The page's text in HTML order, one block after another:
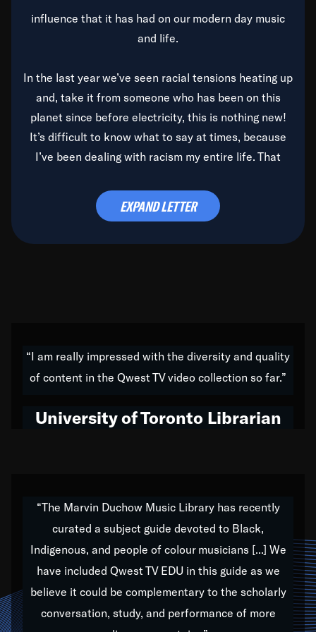
influence that it has had on our modern day music
and life.
In the last year we’ve seen racial tensions heating up
and, take it from someone who has been on this
planet since before electricity, this is nothing new!
It’s difficult to know what to say at times, because
I’ve been dealing with racism my entire life. That
time to deal with it once and for all.
do all of my life. Whether it was through the creation
of my 1989 album,Back on the Block, a simmering
hop to swing music; to working with every genre
Our “Qwest TV Educational Resource” is dedicated
to elementary-high schools, music schools, colleges,
universities and libraries from all over the world, with
over 1,000 programs of music. Documentaries,
archives, and concerts from around the world
EXPAND LETTER
“I am really impressed with the diversity and quality
of content in the Qwest TV video collection so far.”
University of Toronto Librarian
“The Marvin Duchow Music Library has recently
curated a subject guide devoted to Black,
Indigenous, and people of colour musicians [...] We
have included Qwest TV EDU in this guide as we
believe it could be complementary to the scholarly
conversation, study, and performance of more